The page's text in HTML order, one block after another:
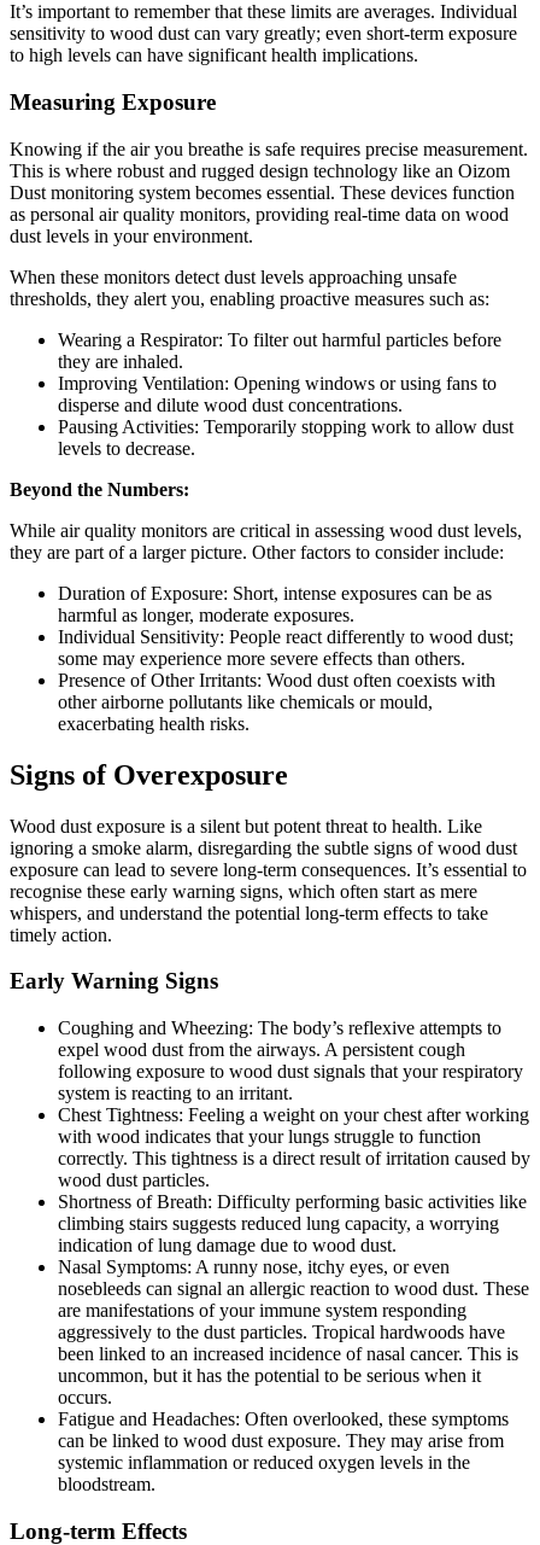
It’s important to remember that these limits are averages. Individual
sensitivity to wood dust can vary greatly; even short-term exposure
to high levels can have significant health implications.
Measuring Exposure
Knowing if the air you breathe is safe requires precise measurement.
This is where robust and rugged design technology like an Oizom
Dust monitoring system becomes essential. These devices function
as personal air quality monitors, providing real-time data on wood
dust levels in your environment.
When these monitors detect dust levels approaching unsafe
thresholds, they alert you, enabling proactive measures such as:
Wearing a Respirator: To filter out harmful particles before
they are inhaled.
Improving Ventilation: Opening windows or using fans to
disperse and dilute wood dust concentrations.
Pausing Activities: Temporarily stopping work to allow dust
levels to decrease.
Beyond the Numbers:
While air quality monitors are critical in assessing wood dust levels,
they are part of a larger picture. Other factors to consider include:
Duration of Exposure: Short, intense exposures can be as
harmful as longer, moderate exposures.
Individual Sensitivity: People react differently to wood dust;
some may experience more severe effects than others.
Presence of Other Irritants: Wood dust often coexists with
other airborne pollutants like chemicals or mould,
exacerbating health risks.
Signs of Overexposure
Wood dust exposure is a silent but potent threat to health. Like
ignoring a smoke alarm, disregarding the subtle signs of wood dust
exposure can lead to severe long-term consequences. It’s essential to
recognise these early warning signs, which often start as mere
whispers, and understand the potential long-term effects to take
timely action.
Early Warning Signs
Coughing and Wheezing: The body’s reflexive attempts to
expel wood dust from the airways. A persistent cough
following exposure to wood dust signals that your respiratory
system is reacting to an irritant.
Chest Tightness: Feeling a weight on your chest after working
with wood indicates that your lungs struggle to function
correctly. This tightness is a direct result of irritation caused by
wood dust particles.
Shortness of Breath: Difficulty performing basic activities like
climbing stairs suggests reduced lung capacity, a worrying
indication of lung damage due to wood dust.
Nasal Symptoms: A runny nose, itchy eyes, or even
nosebleeds can signal an allergic reaction to wood dust. These
are manifestations of your immune system responding
aggressively to the dust particles. Tropical hardwoods have
been linked to an increased incidence of nasal cancer. This is
uncommon, but it has the potential to be serious when it
occurs.
Fatigue and Headaches: Often overlooked, these symptoms
can be linked to wood dust exposure. They may arise from
systemic inflammation or reduced oxygen levels in the
bloodstream.
Long-term Effects